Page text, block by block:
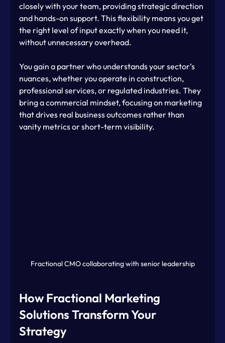
closely with your team, providing strategic direction
and hands-on support. This flexibility means you get
the right level of input exactly when you need it,
without unnecessary overhead.
You gain a partner who understands your sector’s
nuances, whether you operate in construction,
professional services, or regulated industries. They
bring a commercial mindset, focusing on marketing
that drives real business outcomes rather than
vanity metrics or short-term visibility.
Fractional CMO collaborating with senior leadership
How Fractional Marketing
Solutions Transform Your
Strategy